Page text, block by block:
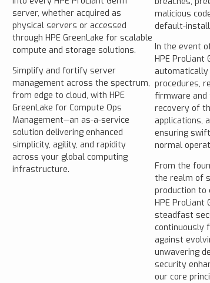
server, whether acquired as
physical servers or accessed
through HPE GreenLake for scalable
compute and storage solutions.
Simplify and fortify server
management across the spectrum,
from edge to cloud, with HPE
GreenLake for Compute Ops
Management—an as-a-service
solution delivering enhanced
simplicity, agility, and rapidity
across your global computing
infrastructure.
malicious
default-
In the event
HPE ProLiant
procedures,
firmware
recovery of
applications,
ensuring
normal
From the
the realm of
production to
HPE ProLiant
steadfast
continuously
against
unwavering
security
our core